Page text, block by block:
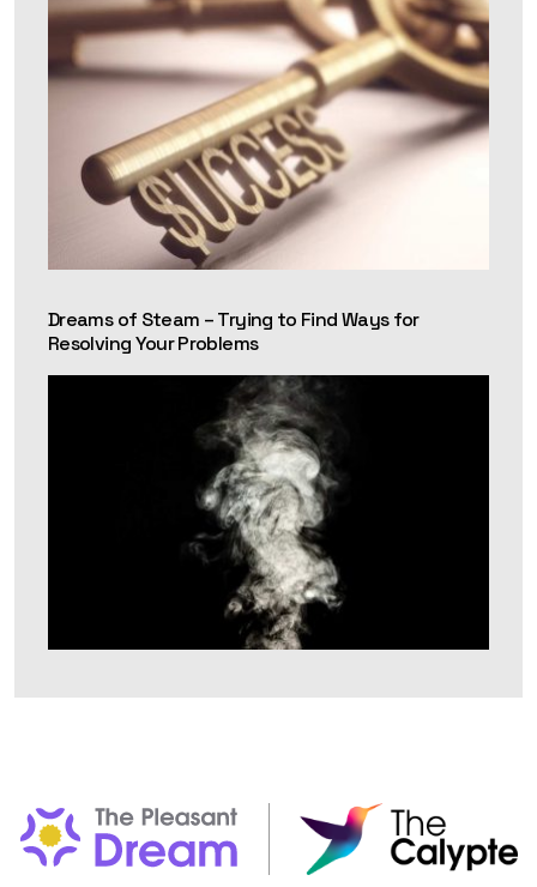
Dreams of Steam – Trying to Find Ways for
Resolving Your Problems